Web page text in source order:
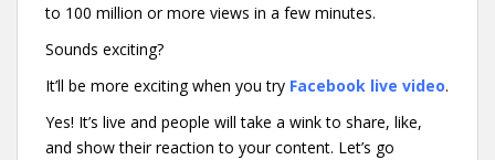
to 100 million or more views in a few minutes.
Sounds exciting?
It’ll be more exciting when you try Facebook live video.
Yes! It’s live and people will take a wink to share, like,
and show their reaction to your content. Let’s go